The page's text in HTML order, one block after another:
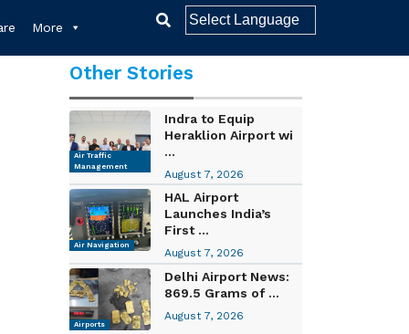
More
Other Stories
Air Traffic
Management
Indra to Equip
Heraklion Airport wi
...
August 7, 2026
Air Navigation
HAL Airport
Launches India’s
First ...
August 7, 2026
Airports
Delhi Airport News:
869.5 Grams of ...
August 7, 2026